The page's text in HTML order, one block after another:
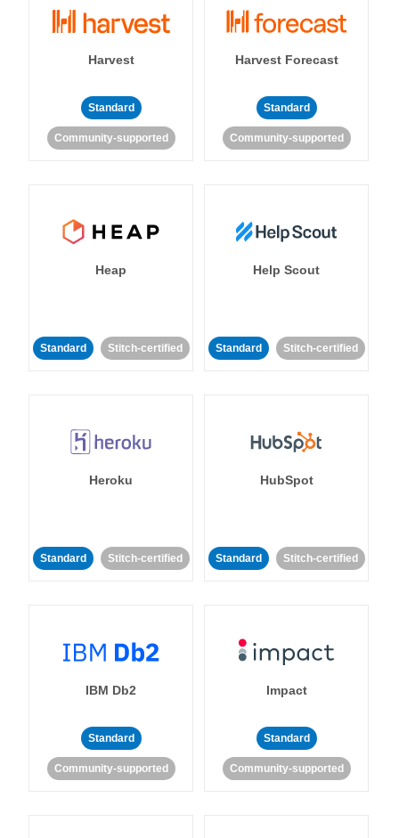
Harvest
Standard
Community-supported
Harvest Forecast
Standard
Community-supported
Heap
Standard Stitch-certified
Help Scout
Standard Stitch-certified
Heroku
Standard Stitch-certified
HubSpot
Standard Stitch-certified
IBM Db2
Standard
Community-supported
Impact
Standard
Community-supported